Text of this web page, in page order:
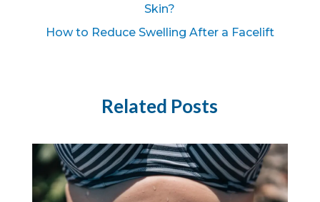
Skin?
How to Reduce Swelling After a Facelift
Related Posts